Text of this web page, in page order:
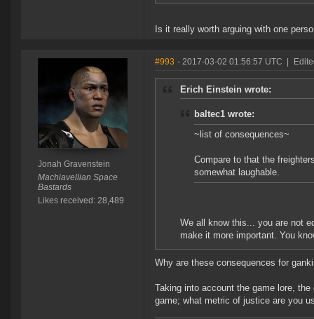
Is it really worth arguing with one
Jonah Gravenstein
Machiavellian Space
Bastards
Likes received: 28,489
#993 - 2017-03-02 01:56:57 UTC
Erich Einstein wrote:
baltec1 wrote:
~list of consequences~
Compare to that the
somewhat laughable.
We all know this... you are not
make it more important. You
Why are these consequences for
Taking into account the game lore,
game; what metric of justice are you